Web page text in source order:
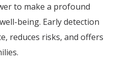
to make a profound
being. Early detection
reduces risks, and offers